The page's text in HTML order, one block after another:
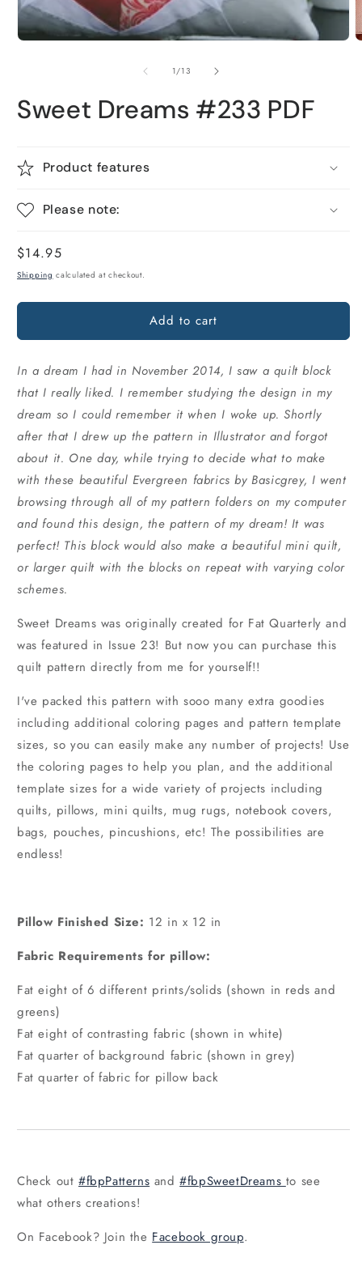
1/of
13
Sweet Dreams #233 PDF
Product features
Please note:
Regular
price
$14.95
Shipping calculated at checkout.
Add to cart
In a dream I had in November 2014, I saw a quilt block
that I really liked. I remember studying the design in my
dream so I could remember it when I woke up. Shortly
after that I drew up the pattern in Illustrator and forgot
about it. One day, while trying to decide what to make
with these beautiful Evergreen fabrics by Basicgrey, I went
browsing through all of my pattern folders on my computer
and found this design, the pattern of my dream! It was
perfect! This block would also make a beautiful mini quilt,
or larger quilt with the blocks on repeat with varying color
schemes.
Sweet Dreams was originally created for Fat Quarterly and
was featured in Issue 23! But now you can purchase this
quilt pattern directly from me for yourself!!
I've packed this pattern with sooo many extra goodies
including additional coloring pages and pattern template
sizes, so you can easily make any number of projects! Use
the coloring pages to help you plan, and the additional
template sizes for a wide variety of projects including
quilts, pillows, mini quilts, mug rugs, notebook covers,
bags, pouches, pincushions, etc! The possibilities are
endless!
Pillow Finished Size: 12 in x 12 in
Fabric Requirements for pillow:
Fat eight of 6 different prints/solids (shown in reds and
greens)
Fat eight of contrasting fabric (shown in white)
Fat quarter of background fabric (shown in grey)
Fat quarter of fabric for pillow back
Check out #fbpPatterns and#fbpSweetDreams to see
what others creations!
On Facebook? Join the Facebook group.